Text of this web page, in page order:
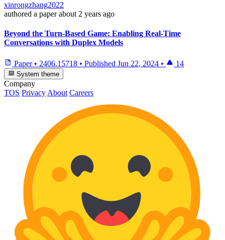
xinrongzhang2022
authored a paper about 2 years ago
Beyond the Turn-Based Game: Enabling Real-Time
Conversations with Duplex Models
Paper • 2406.15718 • Published Jun 22, 2024 • 14
System theme
Company
TOS Privacy About Careers